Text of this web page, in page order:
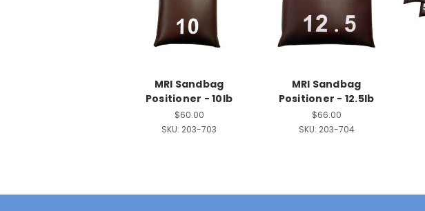
MRI Sandbag
Positioner - 10lb
$60.00
SKU: 203-703
MRI Sandbag
Positioner - 12.5lb
$66.00
SKU: 203-704